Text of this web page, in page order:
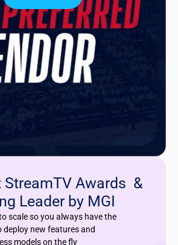
StreamTV Awards &
Leader by MGI
scale so you always have the
deploy new features and
models on the fly